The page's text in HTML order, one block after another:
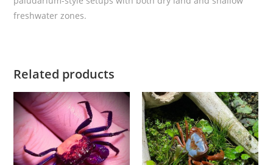
N
e
w
a
r
i
p
o
freshwater zones.
Related products